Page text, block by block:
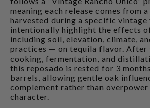
meaning each release comes from
harvested during a specific vintage
intentionally highlight the effects
including soil, elevation, climate,
practices — on tequila flavor.
cooking, fermentation, and
this reposado is rested for 3
barrels, allowing gentle oak
complement rather than overpower
character.